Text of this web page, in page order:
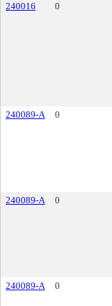
240016
0
240089-A
0
240089-A
0
240089-A
0